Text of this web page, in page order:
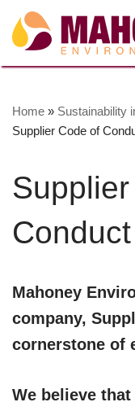
Skip
to
Home » Sustainability
Supplier Code of
Conduct
Mahoney
company,
cornerstone of
We believe